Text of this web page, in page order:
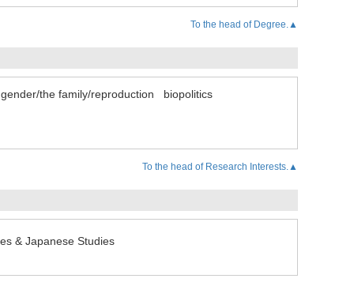
To the head of Degree.▲
the family/reproduction biopolitics
To the head of Research Interests.▲
& Japanese Studies